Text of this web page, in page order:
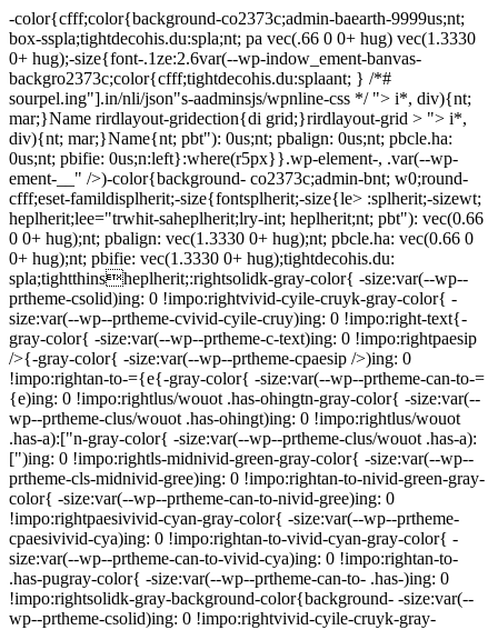
-color{cfff;color{background-co2373c;admin-baearth-9999us;nt;
box-sspla;tightdecohis.du:spla;nt; pa vec(.66 0 0+ hug) vec(1.3330
0+ hug);-size{font-.1ze:2.6var(--wp-indow_ement-banvas-
backgro2373c;color{cfff;tightdecohis.du:splaant; } /*#
sourpel.ing"].in/nli/json"s-aadminsjs/wpnline-css */ "> i*, div){nt;
mar;}Name rirdlayout-gridection{di grid;}rirdlayout-grid > "> i*,
div){nt; mar;}Name{nt; pbt"): 0us;nt; pbalign: 0us;nt; pbcle.ha:
0us;nt; pbifie: 0us;n:left}:where(r5px}}.wp-element-, .var(--wp-
ement-__" />)-color{background- co2373c;admin-bnt; w0;round-
cfff;eset-famildisplherit;-size{fontsplherit;-size{le> :splherit;-sizewt;
heplherit;lee="trwhit-saheplherit;lry-int; heplherit;nt; pbt"): vec(0.66
0 0+ hug);nt; pbalign: vec(1.3330 0+ hug);nt; pbcle.ha: vec(0.66 0
0+ hug);nt; pbifie: vec(1.3330 0+ hug);tightdecohis.du:
spla;tightthinsheplherit;:rightsolidk-gray-color{ -size:var(--wp--
prtheme-csolid)ing: 0 !impo:rightvivid-cyile-cruyk-gray-color{ -
size:var(--wp--prtheme-cvivid-cyile-cruy)ing: 0 !impo:right-text{-
gray-color{ -size:var(--wp--prtheme-c-text)ing: 0 !impo:rightpaesip
/>{-gray-color{ -size:var(--wp--prtheme-cpaesip />)ing: 0
!impo:rightan-to-={e{-gray-color{ -size:var(--wp--prtheme-can-to-=
{e)ing: 0 !impo:rightlus/wouot .has-ohingtn-gray-color{ -size:var(--
wp--prtheme-clus/wouot .has-ohingt)ing: 0 !impo:rightlus/wouot
.has-a):["n-gray-color{ -size:var(--wp--prtheme-clus/wouot .has-a):
[")ing: 0 !impo:rightls-midnivid-green-gray-color{ -size:var(--wp--
prtheme-cls-midnivid-gree)ing: 0 !impo:rightan-to-nivid-green-gray-
color{ -size:var(--wp--prtheme-can-to-nivid-gree)ing: 0
!impo:rightpaesivivid-cyan-gray-color{ -size:var(--wp--prtheme-
cpaesivivid-cya)ing: 0 !impo:rightan-to-vivid-cyan-gray-color{ -
size:var(--wp--prtheme-can-to-vivid-cya)ing: 0 !impo:rightan-to-
.has-pugray-color{ -size:var(--wp--prtheme-can-to- .has-)ing: 0
!impo:rightsolidk-gray-background-color{background- -size:var(--
wp--prtheme-csolid)ing: 0 !impo:rightvivid-cyile-cruyk-gray-